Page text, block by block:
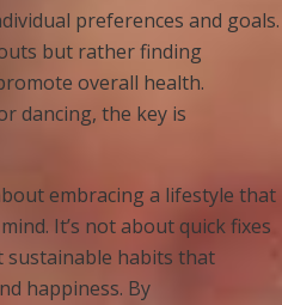
preferences and goals.
but rather finding
overall health.
dancing, the key is
embracing a lifestyle that
It’s not about quick fixes
sustainable habits that
happiness. By